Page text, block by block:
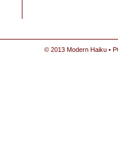
© 2013 Modern Haiku •